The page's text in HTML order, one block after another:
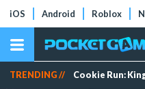
iOS Android Roblox
TRENDING // Cookie Run: